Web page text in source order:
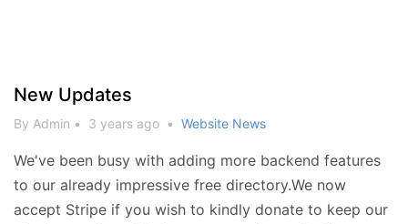
New Updates
By Admin • 3 years ago • Website News
We've been busy with adding more backend features
to our already impressive free directory.We now
accept Stripe if you wish to kindly donate to keep our